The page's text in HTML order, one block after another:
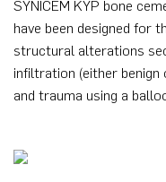
SYNICEM KYP bone
have been designed for
structural alterations
infiltration (either
and trauma using a